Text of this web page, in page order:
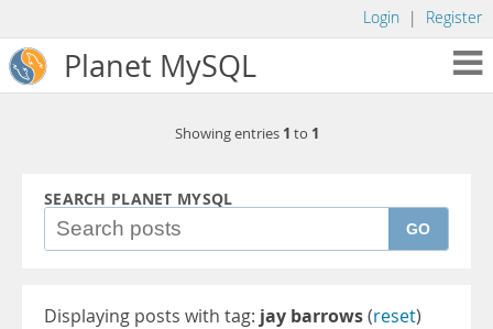
Login | Register
Planet MySQL
Showing entries 1 to 1
SEARCH PLANET MYSQL
GO
Displaying posts with tag: jay barrows(reset)